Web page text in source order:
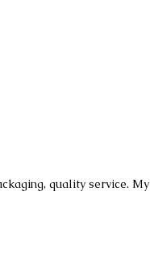
quality service.